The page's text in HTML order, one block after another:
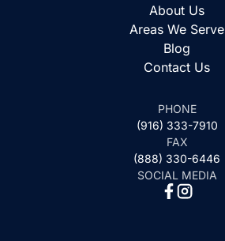
About Us
Areas We Serve
Blog
Contact Us
PHONE
(916) 333-7910
FAX
(888) 330-6446
SOCIAL MEDIA